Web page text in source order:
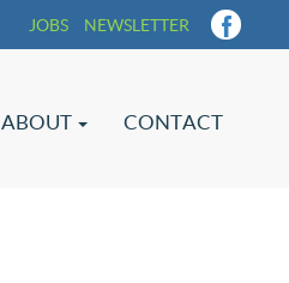
JOBS NEWSLETTER
ABOUT CONTACT